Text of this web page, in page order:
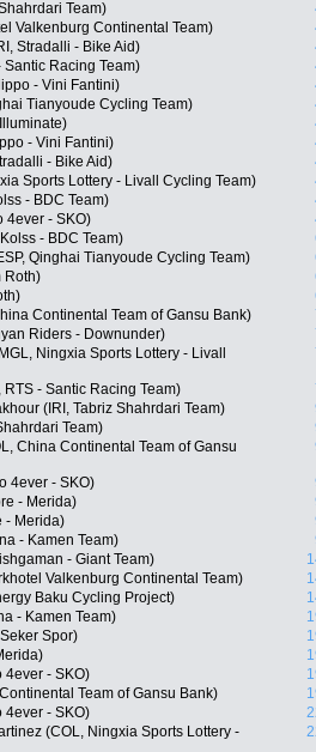
Team)
Valkenburg Continental Team)
Stradalli - Bike Aid)
Santic Racing Team)
- Vini Fantini)
Tianyoude Cycling Team)
- Vini Fantini)
- Bike Aid)
Sports Lottery - Livall Cycling Team)
- BDC Team)
4ever - SKO)
- BDC Team)
Qinghai Tianyoude Cycling Team)
Roth)
Continental Team of Gansu Bank)
Riders - Downunder)
Ningxia Sports Lottery - Livall
- Santic Racing Team)
(IRI, Tabriz Shahrdari Team)
Team)
China Continental Team of Gansu
4ever - SKO)
- Merida)
- Merida)
- Kamen Team)
- Giant Team)
Valkenburg Continental Team)
Baku Cycling Project)
- Kamen Team)
Spor)
4ever - SKO)
Team of Gansu Bank)
4ever - SKO)
(COL, Ningxia Sports Lottery -